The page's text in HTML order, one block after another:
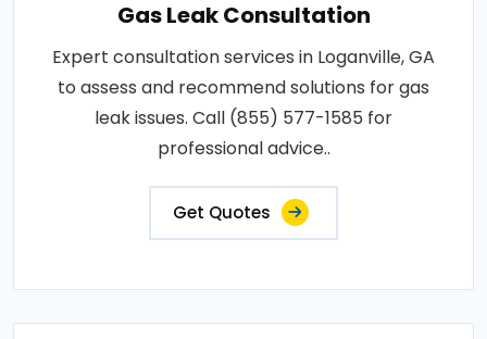
Gas Leak Consultation
Expert consultation services in Loganville, GA
to assess and recommend solutions for gas
leak issues. Call (855) 577-1585 for
professional advice..
Get Quotes